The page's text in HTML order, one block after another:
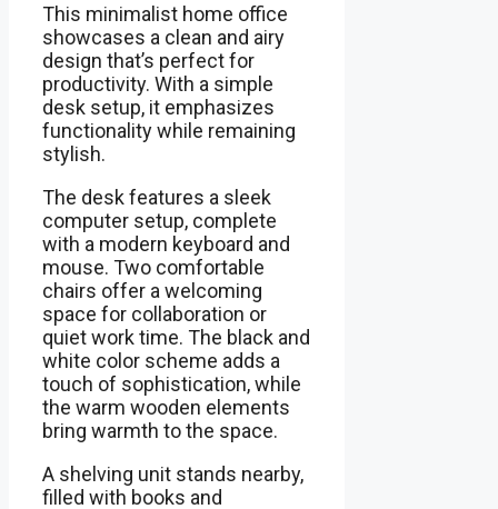
This minimalist home office
showcases a clean and airy
design that’s perfect for
productivity. With a simple
desk setup, it emphasizes
functionality while remaining
stylish.
The desk features a sleek
computer setup, complete
with a modern keyboard and
mouse. Two comfortable
chairs offer a welcoming
space for collaboration or
quiet work time. The black and
white color scheme adds a
touch of sophistication, while
the warm wooden elements
bring warmth to the space.
A shelving unit stands nearby,
filled with books and